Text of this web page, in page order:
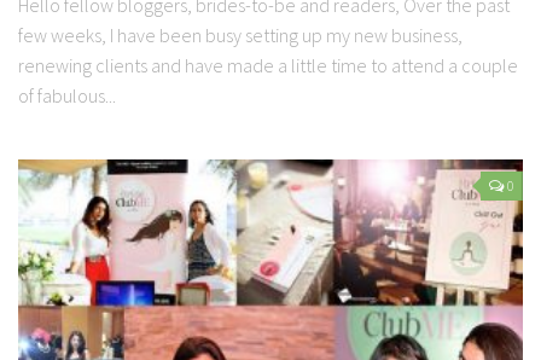
Hello fellow bloggers, brides-to-be and readers, Over the past
few weeks, I have been busy setting up my new business,
renewing clients and have made a little time to attend a couple
of fabulous...
0